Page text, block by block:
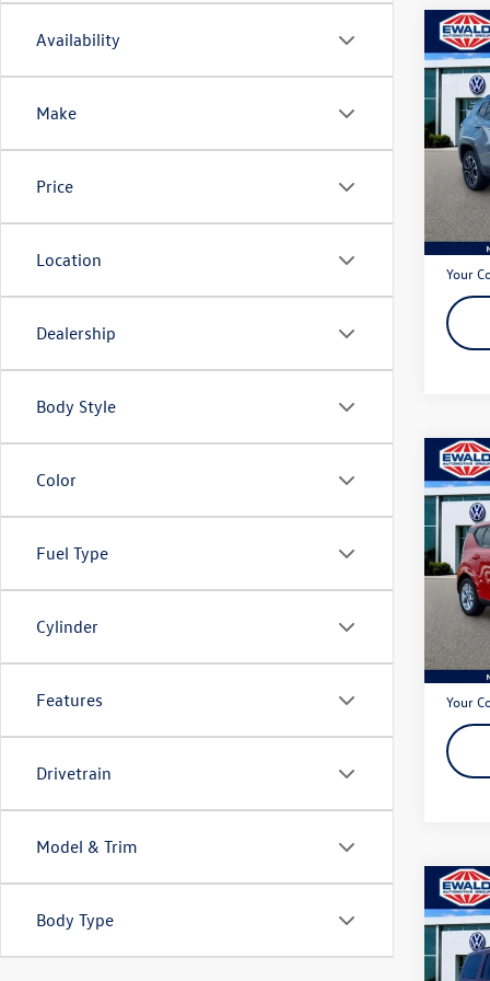
Availability
Make
Price
Location
Dealership
Body Style
Color
Fuel Type
Cylinder
Features
Drivetrain
Model & Trim
Body Type
2022
VIN:
Model:
Live
Dealer
Your
2024
VIN:
Model:
Live
Dealer
Your
2015